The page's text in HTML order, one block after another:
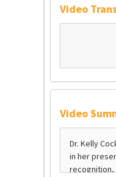
Video
Video